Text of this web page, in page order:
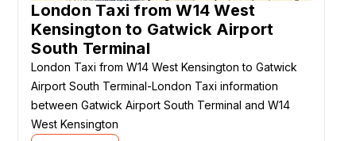
London Taxi from W14 West
Kensington to Gatwick Airport
South Terminal
London Taxi from W14 West Kensington to Gatwick
Airport South Terminal-London Taxi information
between Gatwick Airport South Terminal and W14
West Kensington